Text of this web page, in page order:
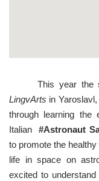
This year the
LingvArts in
through learning the
Italian#Astronaut
to promote the
life in space on
excited to